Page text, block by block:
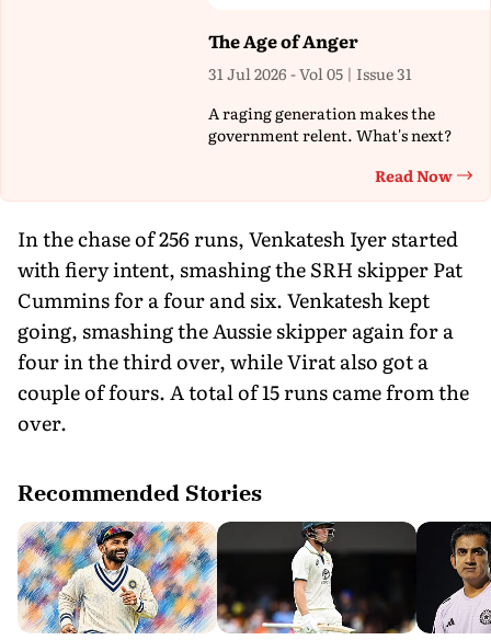
The Age of Anger
31 Jul 2026 - Vol 05 | Issue 31
A raging generation makes the
government relent. What's next?
Read Now
In the chase of 256 runs, Venkatesh Iyer started
with fiery intent, smashing the SRH skipper Pat
Cummins for a four and six. Venkatesh kept
going, smashing the Aussie skipper again for a
four in the third over, while Virat also got a
couple of fours. A total of 15 runs came from the
over.
Recommended Stories